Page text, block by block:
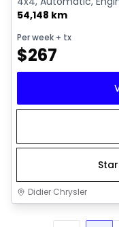
54,148 km
Per week + tx
$267
Didier Chrysler